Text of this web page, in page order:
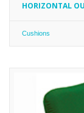
HORIZONTAL
Cushions